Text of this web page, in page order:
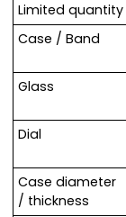
Limited quantity
Case / Band
Glass
Dial
Case diameter
/ thickness